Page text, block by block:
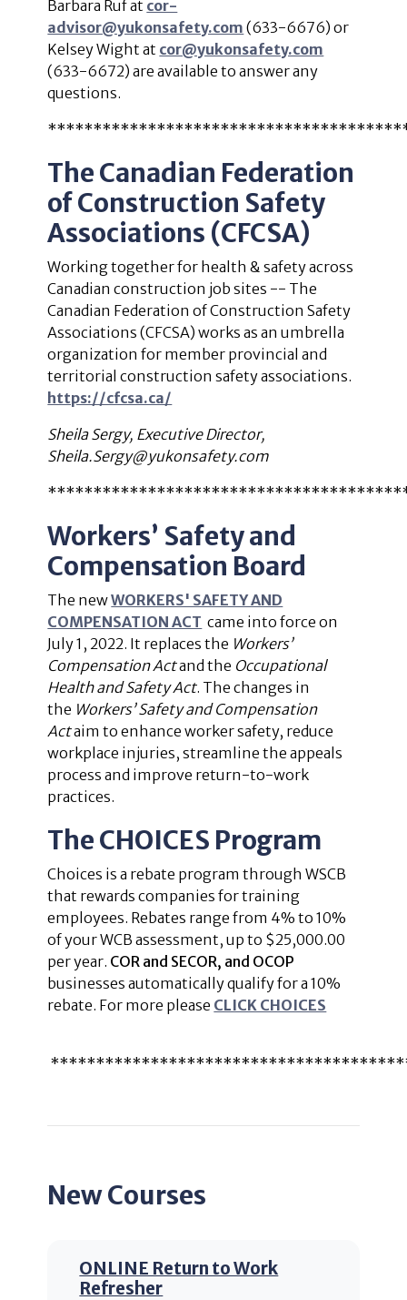
Barbara Ruf at cor-
advisor@yukonsafety.com (633-6676) or
Kelsey Wight at cor@yukonsafety.com
(633-6672) are available to answer any
questions.
The Canadian Federation
of Construction Safety
Associations (CFCSA)
Working together for health & safety across
Canadian construction job sites -- The
Canadian Federation of Construction Safety
Associations (CFCSA) works as an umbrella
organization for member provincial and
territorial construction safety associations.
https://cfcsa.ca/
Sheila Sergy, Executive Director,
Sheila.Sergy@yukonsafety.com
Workers’ Safety and
Compensation Board
The newWORKERS' SAFETY AND
COMPENSATION ACT came into force on
July 1, 2022. It replaces the Workers’
Compensation Actand the Occupational
Health and Safety Act. The changes in
the Workers’ Safety and Compensation
Actaim to enhance worker safety, reduce
workplace injuries, streamline the appeals
process and improve return-to-work
practices.
The CHOICES Program
Choices is a rebate program through WSCB
that rewards companies for training
employees. Rebates range from 4% to 10%
of your WCB assessment, up to $25,000.00
per year. COR and SECOR, and OCOP
businesses automatically qualify for a 10%
rebate. For more please CLICK CHOICES
New Courses
ONLINE Return to Work
Refresher